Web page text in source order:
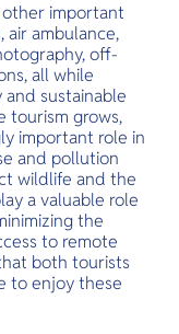
other important
air ambulance,
off-
all while
sustainable
tourism grows,
important role in
and pollution
wildlife and the
a valuable role
the
to remote
both tourists
to enjoy these